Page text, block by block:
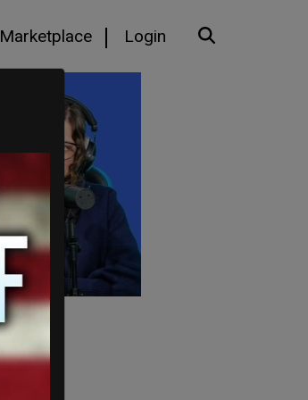
Marketplace Login